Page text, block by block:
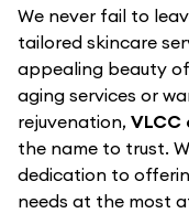
We never fail to
tailored skincare
appealing beauty
aging services or
rejuvenation, VLCC
the name to trust.
dedication to
needs at the most